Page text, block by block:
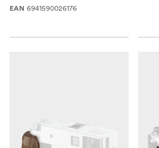
EAN 6941590026176